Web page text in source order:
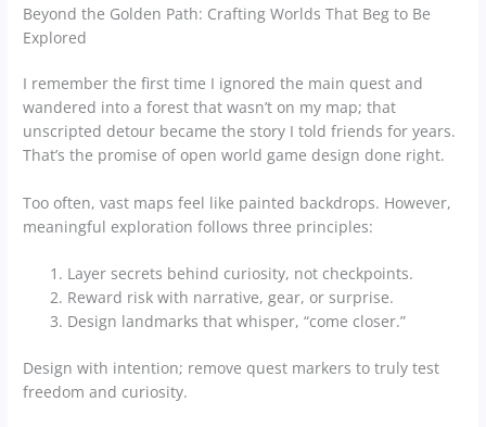
Beyond the Golden Path: Crafting Worlds That Beg to Be
Explored
I remember the first time I ignored the main quest and
wandered into a forest that wasn’t on my map; that
unscripted detour became the story I told friends for years.
That’s the promise of open world game design done right.
Too often, vast maps feel like painted backdrops. However,
meaningful exploration follows three principles:
Layer secrets behind curiosity, not checkpoints.
Reward risk with narrative, gear, or surprise.
Design landmarks that whisper, “come closer.”
Design with intention; remove quest markers to truly test
freedom and curiosity.